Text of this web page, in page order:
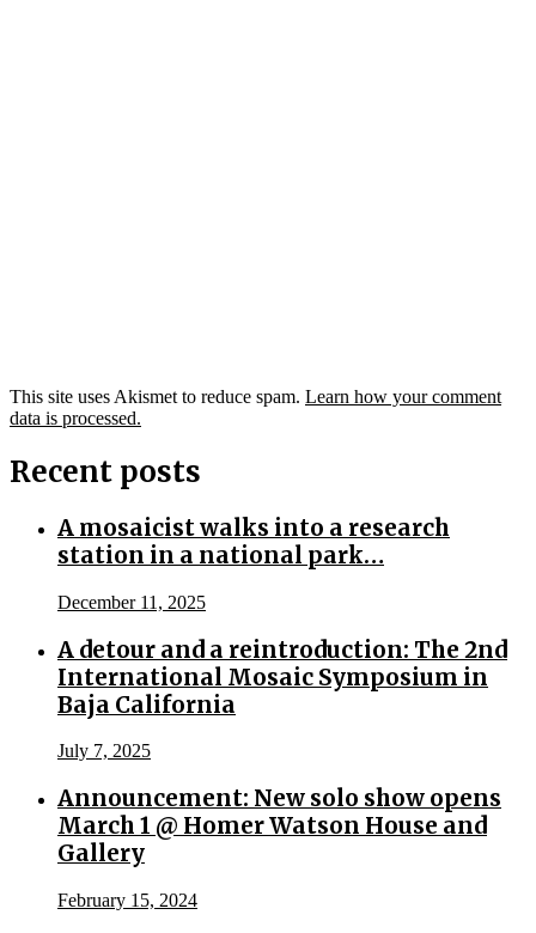
This site uses Akismet to reduce spam. Learn how your comment
data is processed.
Recent posts
A mosaicist walks into a research
station in a national park…
December 11, 2025
A detour and a reintroduction: The 2nd
International Mosaic Symposium in
Baja California
July 7, 2025
Announcement: New solo show opens
March 1 @ Homer Watson House and
Gallery
February 15, 2024